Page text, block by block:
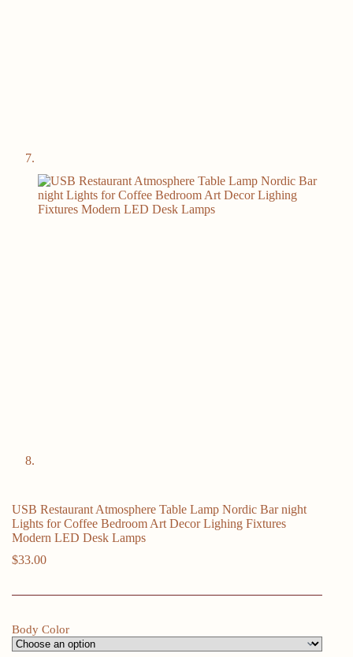
USB Restaurant Atmosphere Table Lamp Nordic Bar night
Lights for Coffee Bedroom Art Decor Lighing Fixtures
Modern LED Desk Lamps
$33.00
Body Color